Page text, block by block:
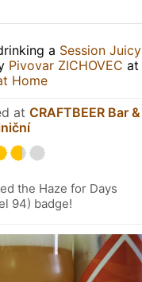
a Session Juicy
Pivovar ZICHOVEC at
Home
at CRAFTBEER Bar
the Haze for Days
94) badge!